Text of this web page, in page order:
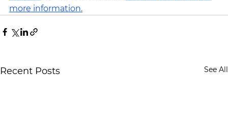
more information.
Recent Posts See All